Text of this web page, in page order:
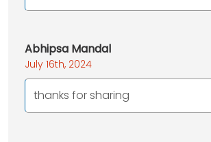
Abhipsa Mandal
July 16th, 2024
thanks for sharing